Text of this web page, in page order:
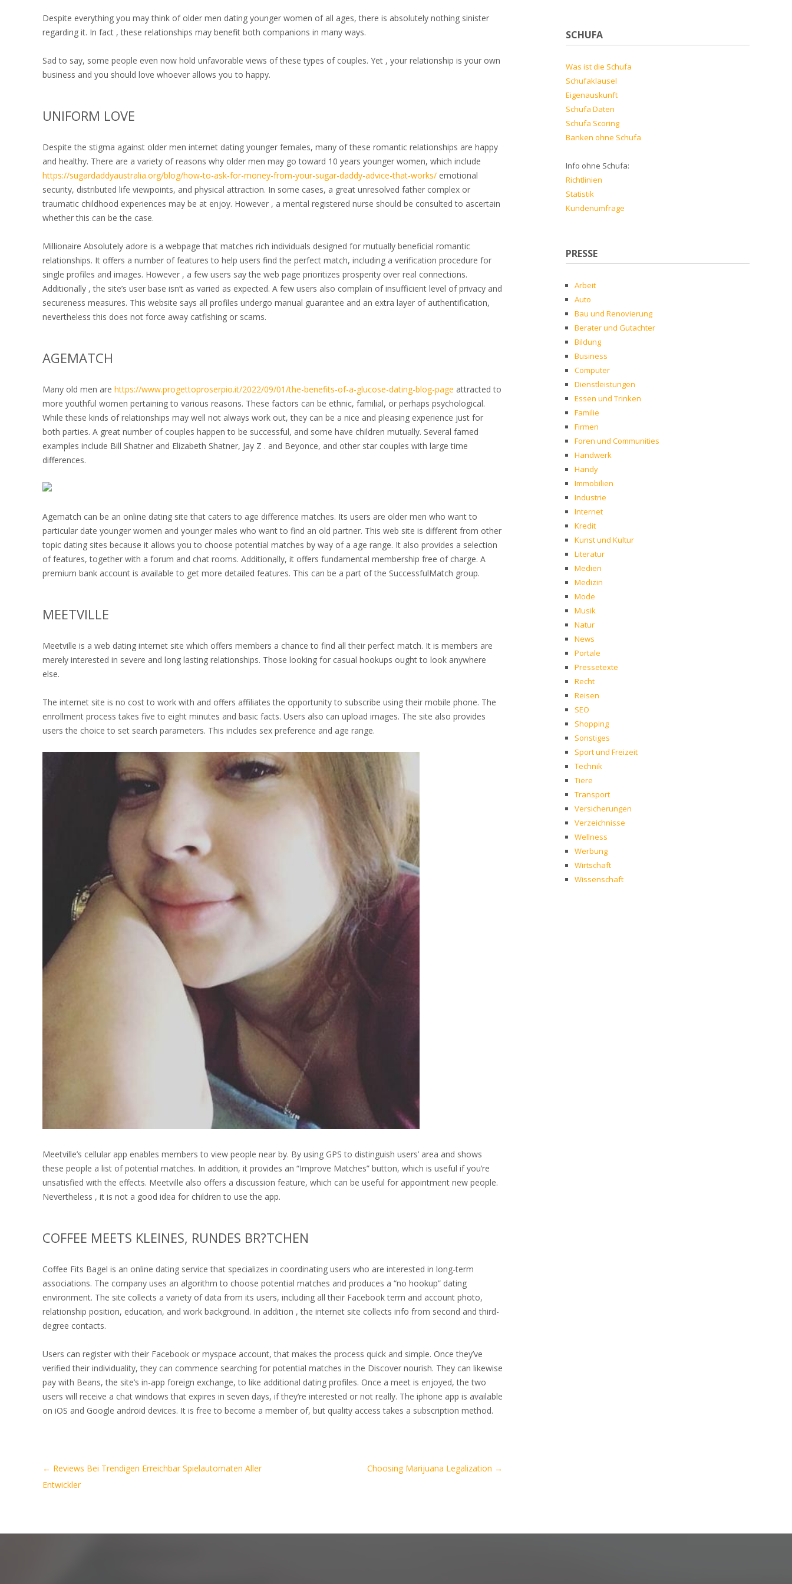
Despite everything you may think of older men dating younger women of all ages, there is absolutely nothing sinister
regarding it. In fact , these relationships may benefit both companions in many ways.
Sad to say, some people even now hold unfavorable views of these types of couples. Yet , your relationship is your own
business and you should love whoever allows you to happy.
UNIFORM LOVE
Despite the stigma against older men internet dating younger females, many of these romantic relationships are happy
and healthy. There are a variety of reasons why older men may go toward 10 years younger women, which include
https://sugardaddyaustralia.org/blog/how-to-ask-for-money-from-your-sugar-daddy-advice-that-works/ emotional
security, distributed life viewpoints, and physical attraction. In some cases, a great unresolved father complex or
traumatic childhood experiences may be at enjoy. However , a mental registered nurse should be consulted to ascertain
whether this can be the case.
Millionaire Absolutely adore is a webpage that matches rich individuals designed for mutually beneficial romantic
relationships. It offers a number of features to help users find the perfect match, including a verification procedure for
single profiles and images. However , a few users say the web page prioritizes prosperity over real connections.
Additionally , the site’s user base isn’t as varied as expected. A few users also complain of insufficient level of privacy and
secureness measures. This website says all profiles undergo manual guarantee and an extra layer of authentification,
nevertheless this does not force away catfishing or scams.
AGEMATCH
Many old men are https://www.progettoproserpio.it/2022/09/01/the-benefits-of-a-glucose-dating-blog-page attracted to
more youthful women pertaining to various reasons. These factors can be ethnic, familial, or perhaps psychological.
While these kinds of relationships may well not always work out, they can be a nice and pleasing experience just for
both parties. A great number of couples happen to be successful, and some have children mutually. Several famed
examples include Bill Shatner and Elizabeth Shatner, Jay Z . and Beyonce, and other star couples with large time
differences.
Agematch can be an online dating site that caters to age difference matches. Its users are older men who want to
particular date younger women and younger males who want to find an old partner. This web site is different from other
topic dating sites because it allows you to choose potential matches by way of a age range. It also provides a selection
of features, together with a forum and chat rooms. Additionally, it offers fundamental membership free of charge. A
premium bank account is available to get more detailed features. This can be a part of the SuccessfulMatch group.
MEETVILLE
Meetville is a web dating internet site which offers members a chance to find all their perfect match. It is members are
merely interested in severe and long lasting relationships. Those looking for casual hookups ought to look anywhere
else.
The internet site is no cost to work with and offers affiliates the opportunity to subscribe using their mobile phone. The
enrollment process takes five to eight minutes and basic facts. Users also can upload images. The site also provides
users the choice to set search parameters. This includes sex preference and age range.
Meetville’s cellular app enables members to view people near by. By using GPS to distinguish users’ area and shows
these people a list of potential matches. In addition, it provides an “Improve Matches” button, which is useful if you’re
unsatisfied with the effects. Meetville also offers a discussion feature, which can be useful for appointment new people.
Nevertheless , it is not a good idea for children to use the app.
COFFEE MEETS KLEINES, RUNDES BR?TCHEN
Coffee Fits Bagel is an online dating service that specializes in coordinating users who are interested in long-term
associations. The company uses an algorithm to choose potential matches and produces a “no hookup” dating
environment. The site collects a variety of data from its users, including all their Facebook term and account photo,
relationship position, education, and work background. In addition , the internet site collects info from second and third-
degree contacts.
Users can register with their Facebook or myspace account, that makes the process quick and simple. Once they’ve
verified their individuality, they can commence searching for potential matches in the Discover nourish. They can likewise
pay with Beans, the site’s in-app foreign exchange, to like additional dating profiles. Once a meet is enjoyed, the two
users will receive a chat windows that expires in seven days, if they’re interested or not really. The iphone app is available
on iOS and Google android devices. It is free to become a member of, but quality access takes a subscription method.
Artikel-
Navigation
← Reviews Bei Trendigen Erreichbar Spielautomaten Aller
Entwickler
Choosing Marijuana Legalization →
SCHUFA
Was ist die Schufa
Schufaklausel
Eigenauskunft
Schufa Daten
Schufa Scoring
Banken ohne Schufa
Info ohne Schufa:
Richtlinien
Statistik
Kundenumfrage
PRESSE
Arbeit
Auto
Bau und Renovierung
Berater und Gutachter
Bildung
Business
Computer
Dienstleistungen
Essen und Trinken
Familie
Firmen
Foren und Communities
Handwerk
Handy
Immobilien
Industrie
Internet
Kredit
Kunst und Kultur
Literatur
Medien
Medizin
Mode
Musik
Natur
News
Portale
Pressetexte
Recht
Reisen
SEO
Shopping
Sonstiges
Sport und Freizeit
Technik
Tiere
Transport
Versicherungen
Verzeichnisse
Wellness
Werbung
Wirtschaft
Wissenschaft